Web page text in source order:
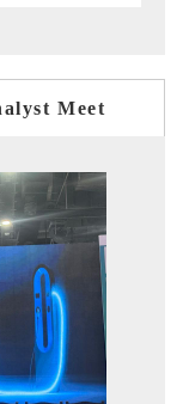
Meet